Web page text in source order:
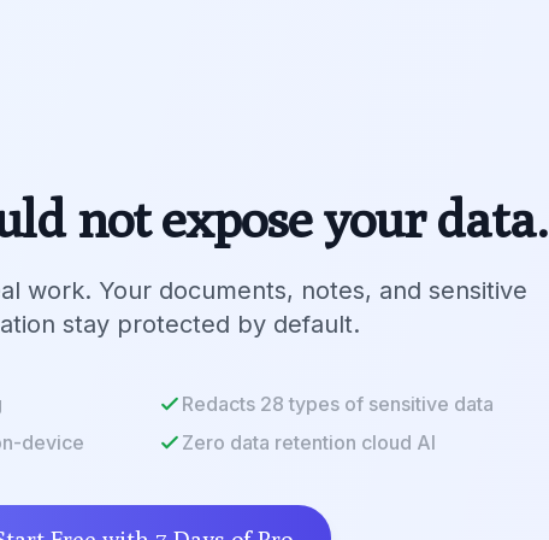
not expose your data.
work. Your documents, notes, and sensitive
stay protected by default.
Redacts 28 types of sensitive data
device
Zero data retention cloud AI